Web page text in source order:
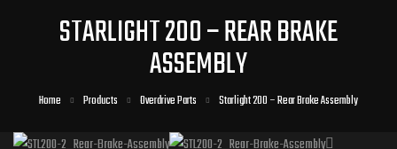
STARLIGHT 200 – REAR BRAKE
ASSEMBLY
Home Products Overdrive Parts Starlight 200 – Rear Brake Assembly